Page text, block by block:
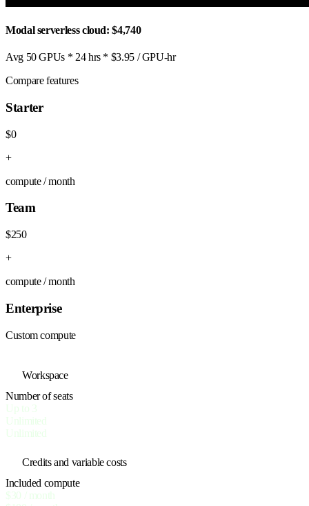
Modal serverless cloud: $4,740
Avg 50 GPUs * 24 hrs * $3.95 / GPU-hr
Compare features
Starter
$0
+
compute / month
Team
$250
+
compute / month
Enterprise
Custom compute
Workspace
Number of seats
Up to 3
Unlimited
Unlimited
Credits and variable costs
Included compute
$30 / month